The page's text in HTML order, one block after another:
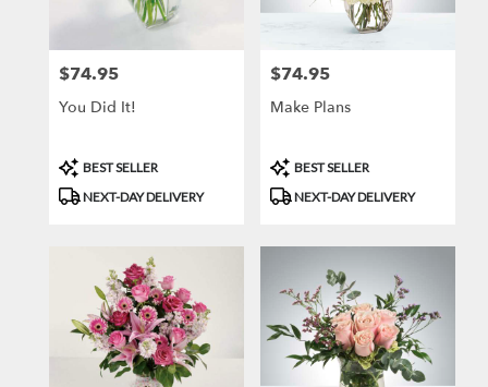
Price:
$74.95
You Did It!
Product
Tags:
BEST SELLER
NEXT-DAY DELIVERY
Price:
$74.95
Make Plans
Product
Tags:
BEST SELLER
NEXT-DAY DELIVERY